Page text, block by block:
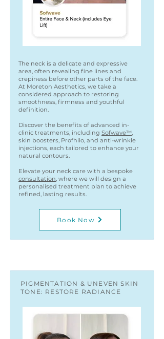
The neck is a delicate and expressive
area, often revealing fine lines and
crepiness before other parts of the face.
At Moreton Aesthetics, we take a
considered approach to restoring
smoothness, firmness and youthful
definition.
Discover the benefits of advanced in-
clinic treatments, including Sofwave™,
skin boosters, Profhilo, and anti-wrinkle
injections, each tailored to enhance your
natural contours.
Elevate your neck care with a bespoke
consultation, where we will design a
personalised treatment plan to achieve
refined, lasting results.
Book Now
PIGMENTATION & UNEVEN SKIN
TONE: RESTORE RADIANCE